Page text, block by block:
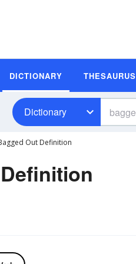
DICTIONARY THESAURUS
Dictionary
Out Definition